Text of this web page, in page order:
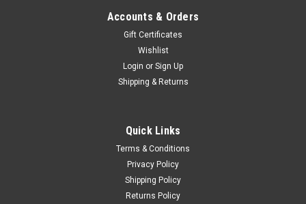
Accounts & Orders
Gift Certificates
Wishlist
Login or Sign Up
Shipping & Returns
Quick Links
Terms & Conditions
Privacy Policy
Shipping Policy
Returns Policy